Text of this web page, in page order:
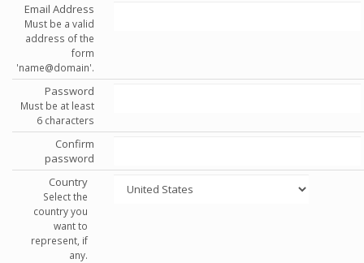
Email Address
Must be a valid
address of the
form
'name@domain'.
Password
Must be at least
6 characters
Confirm
password
Country
Select the
country you
want to
represent, if
any.